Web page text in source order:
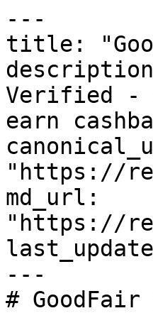
---
title:
Verified -
earn
"https://
md_url:
"https://
---
#